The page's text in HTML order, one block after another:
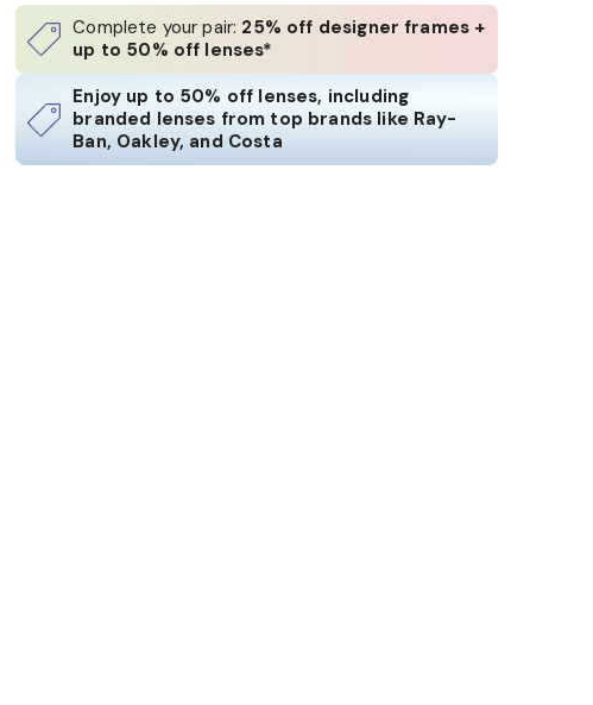
Complete your pair: 25% off designer frames +
up to 50% off lenses*
Enjoy up to 50% off lenses, including
branded lenses from top brands like Ray-
Ban, Oakley, and Costa